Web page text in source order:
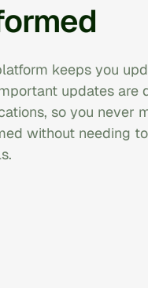
keeps you
updates are
so you never
without needing